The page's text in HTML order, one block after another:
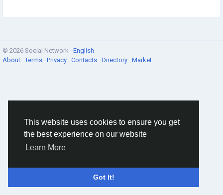
This website uses cookies to ensure you get
the best experience on our website
Learn More
Got It!
© 2026 Social Network · English
About ·Terms · Privacy · Contacts · Directory · Market